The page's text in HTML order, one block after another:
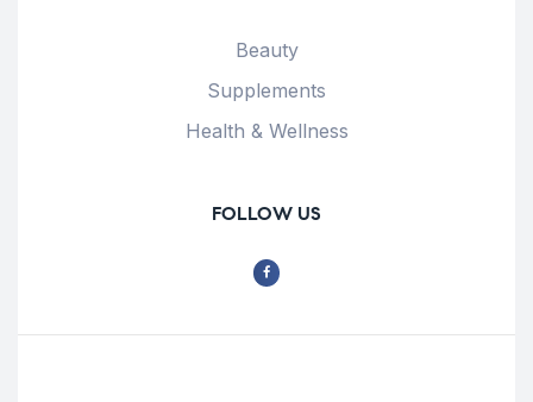
Beauty
Supplements
Health & Wellness
FOLLOW US